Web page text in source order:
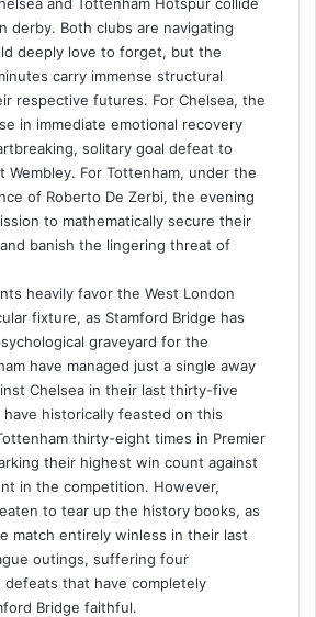
derby. Both clubs are navigating
deeply love to forget, but the
carry immense structural
respective futures. For Chelsea, the
in immediate emotional recovery
solitary goal defeat to
Wembley. For Tottenham, under the
of Roberto De Zerbi, the evening
to mathematically secure their
banish the lingering threat of
heavily favor the West London
fixture, as Stamford Bridge has
graveyard for the
have managed just a single away
Chelsea in their last thirty-five
historically feasted on this
thirty-eight times in Premier
their highest win count against
in the competition. However,
to tear up the history books, as
match entirely winless in their last
outings, suffering four
defeats that have completely
Bridge faithful.